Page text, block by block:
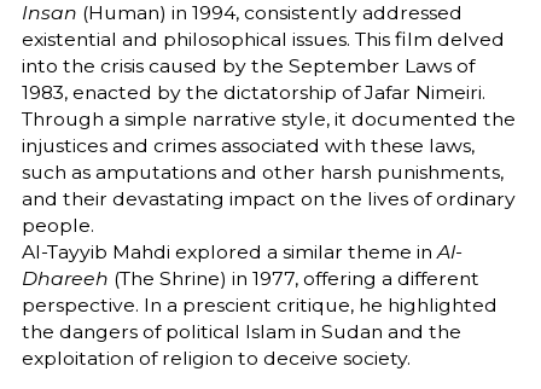
Insan (Human) in 1994, consistently addressed
existential and philosophical issues. This film delved
into the crisis caused by the September Laws of
1983, enacted by the dictatorship of Jafar Nimeiri.
Through a simple narrative style, it documented the
injustices and crimes associated with these laws,
such as amputations and other harsh punishments,
and their devastating impact on the lives of ordinary
people.
Al-Tayyib Mahdi explored a similar theme inAl-
Dhareeh (The Shrine) in 1977, offering a different
perspective. In a prescient critique, he highlighted
the dangers of political Islam in Sudan and the
exploitation of religion to deceive society.